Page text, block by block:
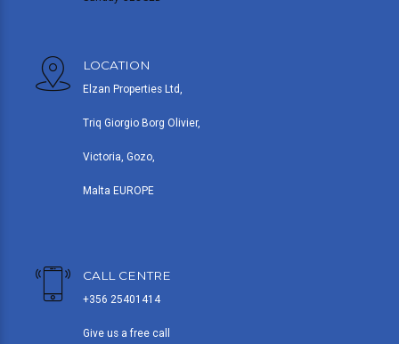
LOCATION
Elzan Properties Ltd,
Triq Giorgio Borg Olivier,
Victoria, Gozo,
Malta EUROPE
CALL CENTRE
+356 25401414
Give us a free call